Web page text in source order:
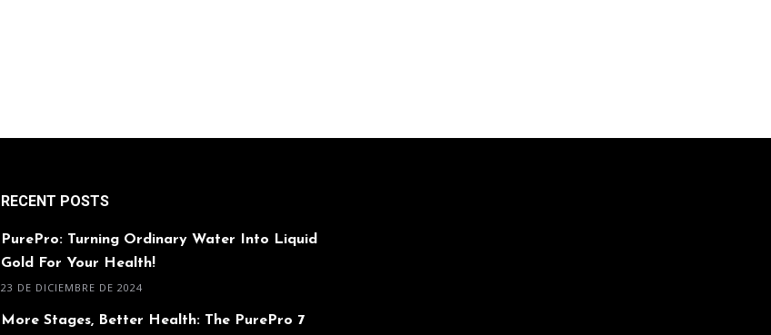
RECENT POSTS
PurePro: Turning Ordinary Water Into Liquid
Gold For Your Health!
23 DE DICIEMBRE DE 2024
More Stages, Better Health: The PurePro 7